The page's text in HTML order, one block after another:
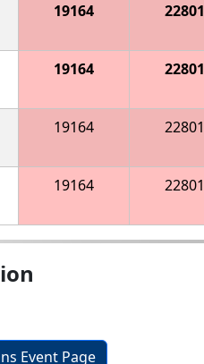
19164 22801
19164 22801
19164 22801
19164 22801
Event Page